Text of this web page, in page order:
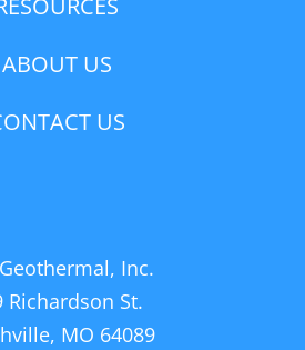
ABOUT US
US
Geothermal, Inc.
Richardson St.
MO 64089